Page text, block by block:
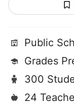
Public
Grades
300
24